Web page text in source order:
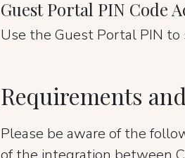
Guest Portal PIN Code
Use the Guest Portal PIN
Requirements
Please be aware of the